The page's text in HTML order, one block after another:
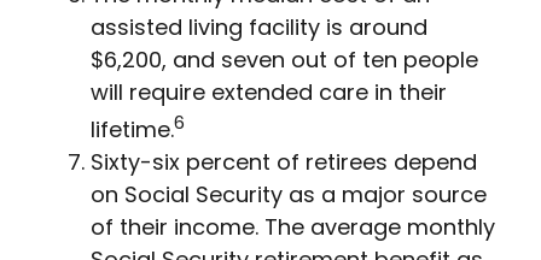
assisted living facility is around
$6,200, and seven out of ten people
will require extended care in their
lifetime.6
Sixty-six percent of retirees depend
on Social Security as a major source
of their income. The average monthly